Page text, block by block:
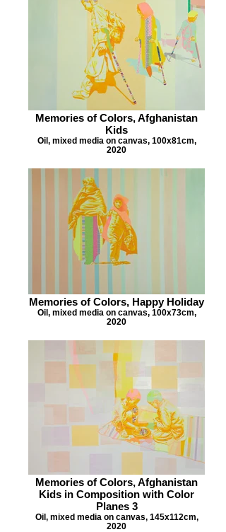
Memories of Colors, Afghanistan
Kids
Oil, mixed media on canvas, 100x81cm,
2020
Memories of Colors, Happy Holiday
Oil, mixed media on canvas, 100x73cm,
2020
Memories of Colors, Afghanistan
Kids in Composition with Color
Planes 3
Oil, mixed media on canvas, 145x112cm,
2020